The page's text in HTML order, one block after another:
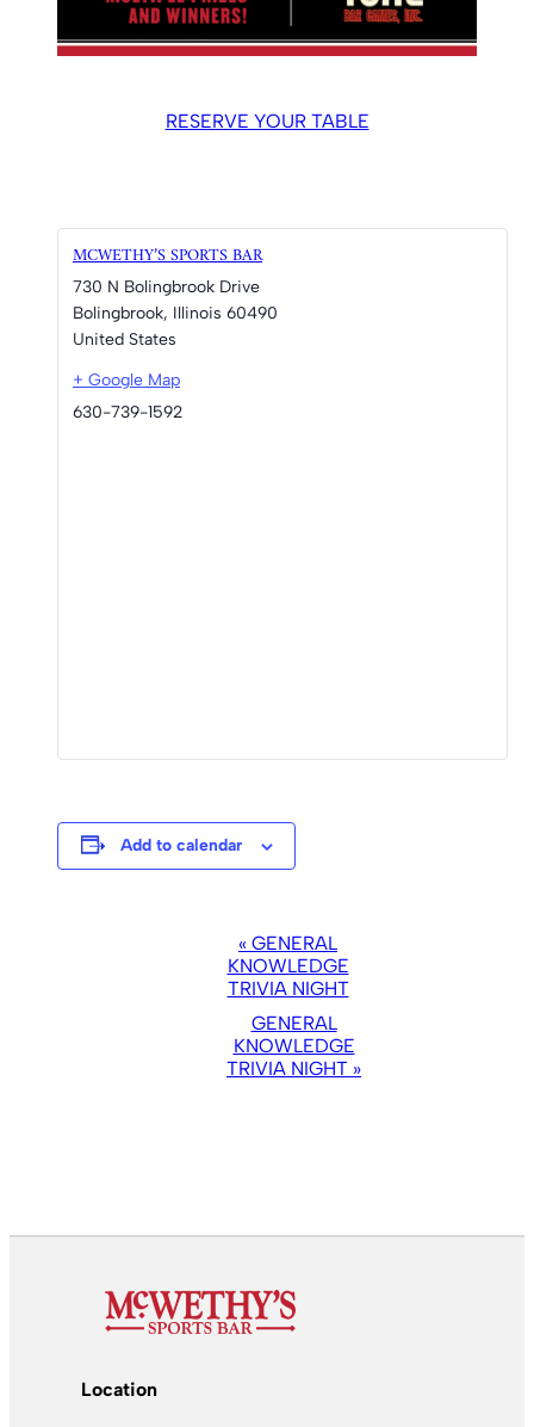
RESERVE YOUR TABLE
MCWETHY’S SPORTS BAR
730 N Bolingbrook Drive
Bolingbrook, Illinois 60490
United States
+ Google Map
630-739-1592
Add to calendar
NAVIGATION
« GENERAL
KNOWLEDGE
TRIVIA NIGHT
GENERAL
KNOWLEDGE
TRIVIA NIGHT »
Location